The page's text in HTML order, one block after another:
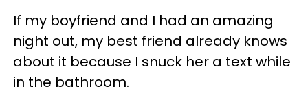
If my boyfriend and I had an amazing
night out, my best friend already knows
about it because I snuck her a text while
in the bathroom.